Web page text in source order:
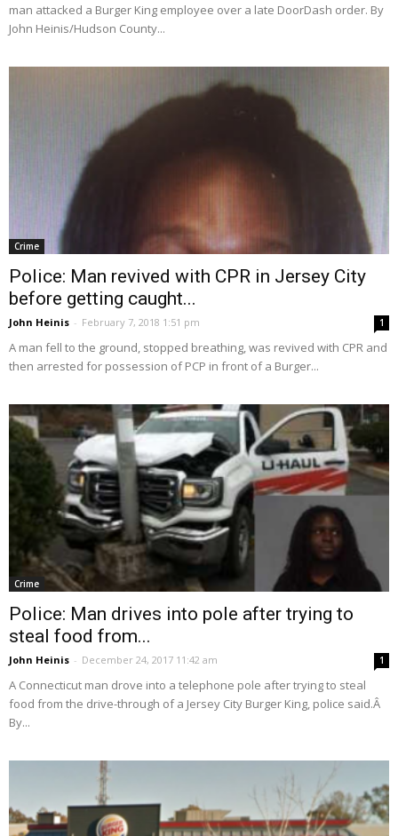
man attacked a Burger King employee over a late DoorDash order. By
John Heinis/Hudson County...
Crime
Police: Man revived with CPR in Jersey City
before getting caught...
John Heinis - February 7, 2018 1:51 pm 1
A man fell to the ground, stopped breathing, was revived with CPR and
then arrested for possession of PCP in front of a Burger...
Crime
Police: Man drives into pole after trying to
steal food from...
John Heinis - December 24, 2017 11:42 am 1
A Connecticut man drove into a telephone pole after trying to steal
food from the drive-through of a Jersey City Burger King, police said.Â
By...